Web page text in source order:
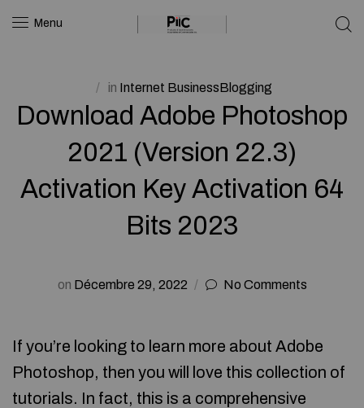
Menu
in Internet BusinessBlogging
Download Adobe Photoshop
2021 (Version 22.3)
Activation Key Activation 64
Bits 2023
on Décembre 29, 2022 No Comments
If you’re looking to learn more about Adobe
Photoshop, then you will love this collection of
tutorials. In fact, this is a comprehensive